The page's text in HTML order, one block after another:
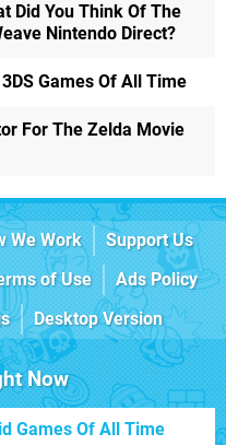
Did You Think Of The
Nintendo Direct?
Games Of All Time
For The Zelda Movie
We Work
Support Us
of Use
Ads Policy
Desktop Version
Now
Games Of All Time